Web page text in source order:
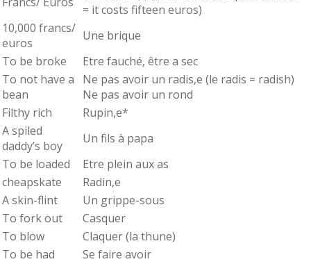
= it costs fifteen euros)
10,000 francs/
euros
Une brique
To be broke
Etre fauché, être a sec
To not have a
bean
Ne pas avoir un radis,e (le radis = radish)
Ne pas avoir un rond
Filthy rich
Rupin,e*
A spiled
daddy’s boy
Un fils à papa
To be loaded
Etre plein aux as
cheapskate
Radin,e
A skin-flint
Un grippe-sous
To fork out
Casquer
To blow
Claquer (la thune)
To be had
Se faire avoir